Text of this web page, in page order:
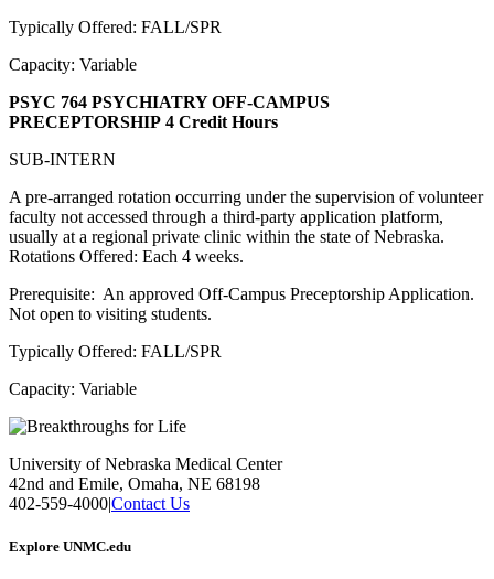
Typically Offered: FALL/SPR
Capacity: Variable
PSYC 764 PSYCHIATRY OFF-CAMPUS
PRECEPTORSHIP 4 Credit Hours
SUB-INTERN
A pre-arranged rotation occurring under the supervision of volunteer
faculty not accessed through a third-party application platform,
usually at a regional private clinic within the state of Nebraska.
Rotations Offered: Each 4 weeks.
Prerequisite: An approved Off-Campus Preceptorship Application.
Not open to visiting students.
Typically Offered: FALL/SPR
Capacity: Variable
University of Nebraska Medical Center
42nd and Emile, Omaha, NE 68198
402-559-4000|Contact Us
Explore UNMC.edu